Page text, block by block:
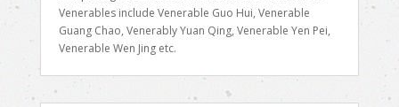
Venerables include Venerable Guo Hui, Venerable
Guang Chao, Venerably Yuan Qing, Venerable Yen Pei,
Venerable Wen Jing etc.